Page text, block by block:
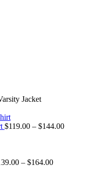
Jacket
$119.00 – $144.00Price
– $164.00Price